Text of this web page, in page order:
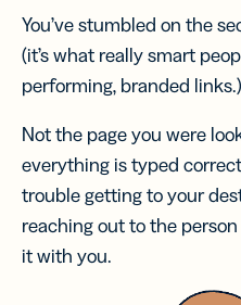
You’ve stumbled on the
(it’s what really smart
performing, branded links.)
Not the page you were
everything is typed
trouble getting to your
reaching out to the
it with you.